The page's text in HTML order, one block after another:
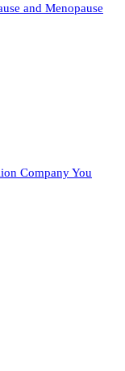
and Menopause
Company You